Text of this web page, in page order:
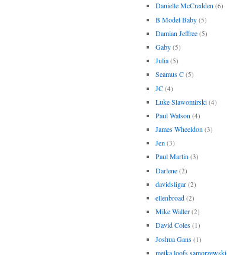
Danielle McCredden (6)
B Model Baby (5)
Damian Jeffree (5)
Gaby (5)
Julia (5)
Seamus C (5)
JC (4)
Luke Slawomirski (4)
Paul Watson (4)
James Wheeldon (3)
Jen (3)
Paul Martin (3)
Darlene (2)
davidsligar (2)
ellenbroad (2)
Mike Waller (2)
David Coles (1)
Joshua Gans (1)
meika loofs samorzewski